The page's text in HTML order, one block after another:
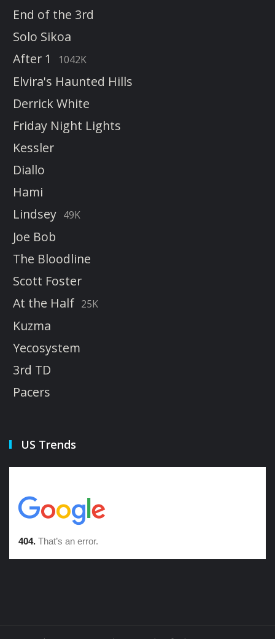
End of the 3rd
Solo Sikoa
After 1
1042K
Elvira's Haunted Hills
Derrick White
Friday Night Lights
Kessler
Diallo
Hami
Lindsey 49K
Joe Bob
The Bloodline
Scott Foster
At the Half 25K
Kuzma
Yecosystem
3rd TD
Pacers
US Trends